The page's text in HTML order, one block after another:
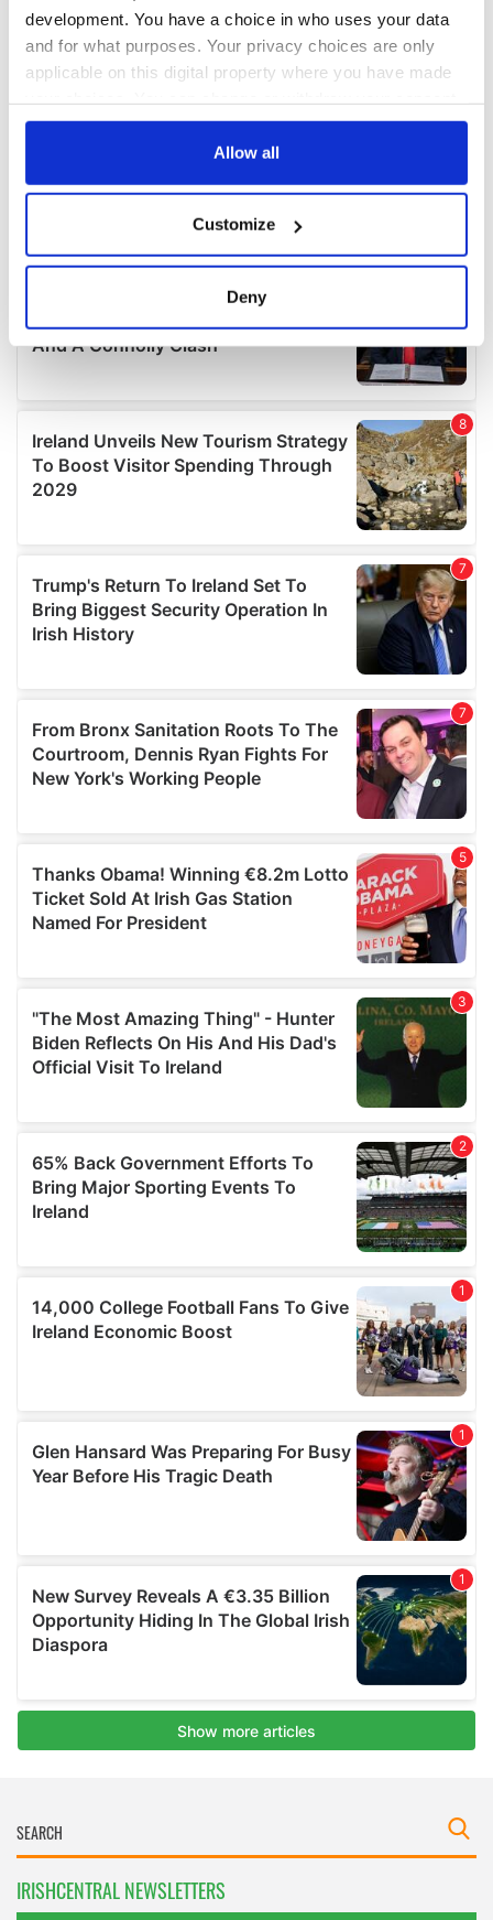
development. You have a choice in who uses your data
and for what purposes. Your privacy choices are only
applicable on this digital property where you have made
any time from the Cookie Declaration or by clicking on
Collect information about your geographical
location which can be accurate to within several
Find out more about how your personal data is processed
We use cookies to personalise content and ads, to
provide social media features and to analyse our traffic.
We also share information about your use of our site with
our social media, advertising and analytics partners who
provided to them or that they’ve collected from your use
of their services.
Allow all
Customize
Deny
IRISHCENTRAL NEWSLETTERS